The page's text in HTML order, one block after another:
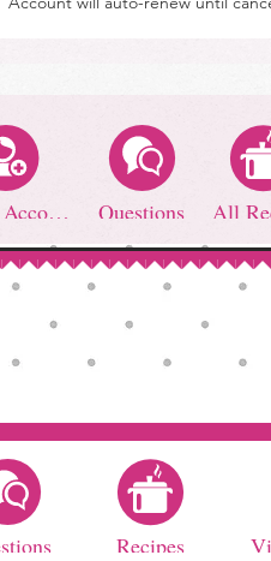
Create Account Questions
Recipes